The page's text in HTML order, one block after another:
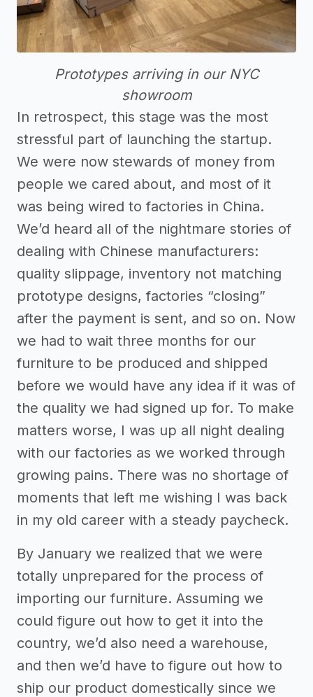
Prototypes arriving in our NYC
showroom
In retrospect, this stage was the most
stressful part of launching the startup.
We were now stewards of money from
people we cared about, and most of it
was being wired to factories in China.
We’d heard all of the nightmare stories of
dealing with Chinese manufacturers:
quality slippage, inventory not matching
prototype designs, factories “closing”
after the payment is sent, and so on. Now
we had to wait three months for our
furniture to be produced and shipped
before we would have any idea if it was of
the quality we had signed up for. To make
matters worse, I was up all night dealing
with our factories as we worked through
growing pains. There was no shortage of
moments that left me wishing I was back
in my old career with a steady paycheck.
By January we realized that we were
totally unprepared for the process of
importing our furniture. Assuming we
could figure out how to get it into the
country, we’d also need a warehouse,
and then we’d have to figure out how to
ship our product domestically since we